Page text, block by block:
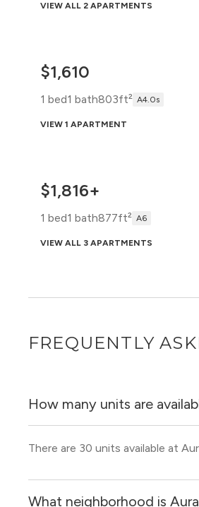
VIEW ALL 2 APARTMENTS
$1,610
1 bed1 bath803ft² A4.0s
VIEW 1 APARTMENT
$1,816+
1 bed1 bath877ft² A6
VIEW ALL 3 APARTMENTS
1 bed1 bath941ft² A7 W
FREQUENTLY
How many units are
There are 30 units available at
What neighborhood is